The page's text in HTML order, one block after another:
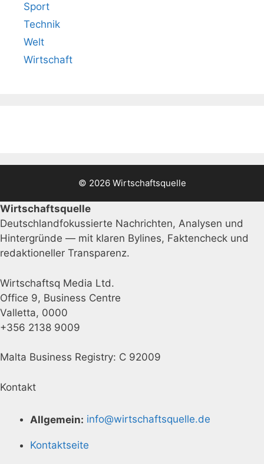
Sport
Technik
Welt
Wirtschaft
© 2026 Wirtschaftsquelle
Wirtschaftsquelle
Deutschlandfokussierte Nachrichten, Analysen und
Hintergründe — mit klaren Bylines, Faktencheck und
redaktioneller Transparenz.
Wirtschaftsq Media Ltd.
Office 9, Business Centre
Valletta, 0000
+356 2138 9009
Malta Business Registry: C 92009
Kontakt
Allgemein: info@wirtschaftsquelle.de
Kontaktseite